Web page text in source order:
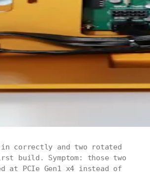
correctly and two rotated
build. Symptom: those two
at PCIe Gen1 x4 instead of